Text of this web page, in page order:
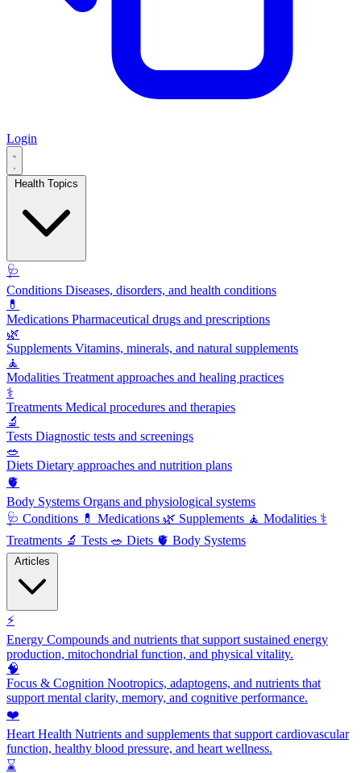
Login
🩺
Conditions Diseases, disorders, and health conditions
💊
Medications Pharmaceutical drugs and prescriptions
🌿
Supplements Vitamins, minerals, and natural supplements
🧘
Modalities Treatment approaches and healing practices
⚕️
Treatments Medical procedures and therapies
🔬
Tests Diagnostic tests and screenings
🥗
Diets Dietary approaches and nutrition plans
🫀
Body Systems Organs and physiological systems
🩺 Conditions 💊 Medications 🌿 Supplements 🧘 Modalities ⚕️
Treatments 🔬 Tests 🥗 Diets 🫀 Body Systems
⚡
Energy Compounds and nutrients that support sustained energy
production, mitochondrial function, and physical vitality.
🧠
Focus & Cognition Nootropics, adaptogens, and nutrients that
support mental clarity, memory, and cognitive performance.
❤️
Heart Health Nutrients and supplements that support cardiovascular
function, healthy blood pressure, and heart wellness.
⌛